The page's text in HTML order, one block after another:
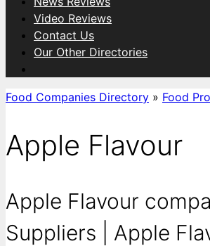
Video Reviews
Contact Us
Our Other Directories
Food Companies Directory » Food
Apple Flavour
Apple Flavour
Suppliers | Apple